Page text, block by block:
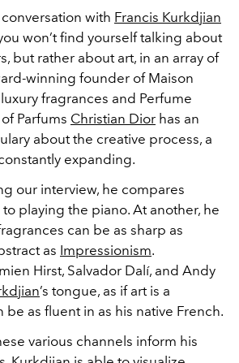
with Francis Kurkdjian
won’t find yourself talking about
but rather about art, in an array of
winning founder of Maison
fragrances and Perfume
Parfums Christian Dior has an
about the creative process, a
expanding.
our interview, he compares
playing the piano. At another, he
can be as sharp as
as Impressionism.
Hirst, Salvador Dalí, and Andy
’s tongue, as if art is a
be as fluent in as his native French.
various channels inform his